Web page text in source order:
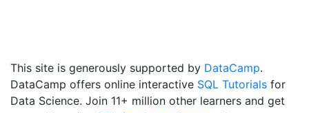
This site is generously supported by DataCamp.
DataCamp offers online interactive SQL Tutorials for
Data Science. Join 11+ million other learners and get